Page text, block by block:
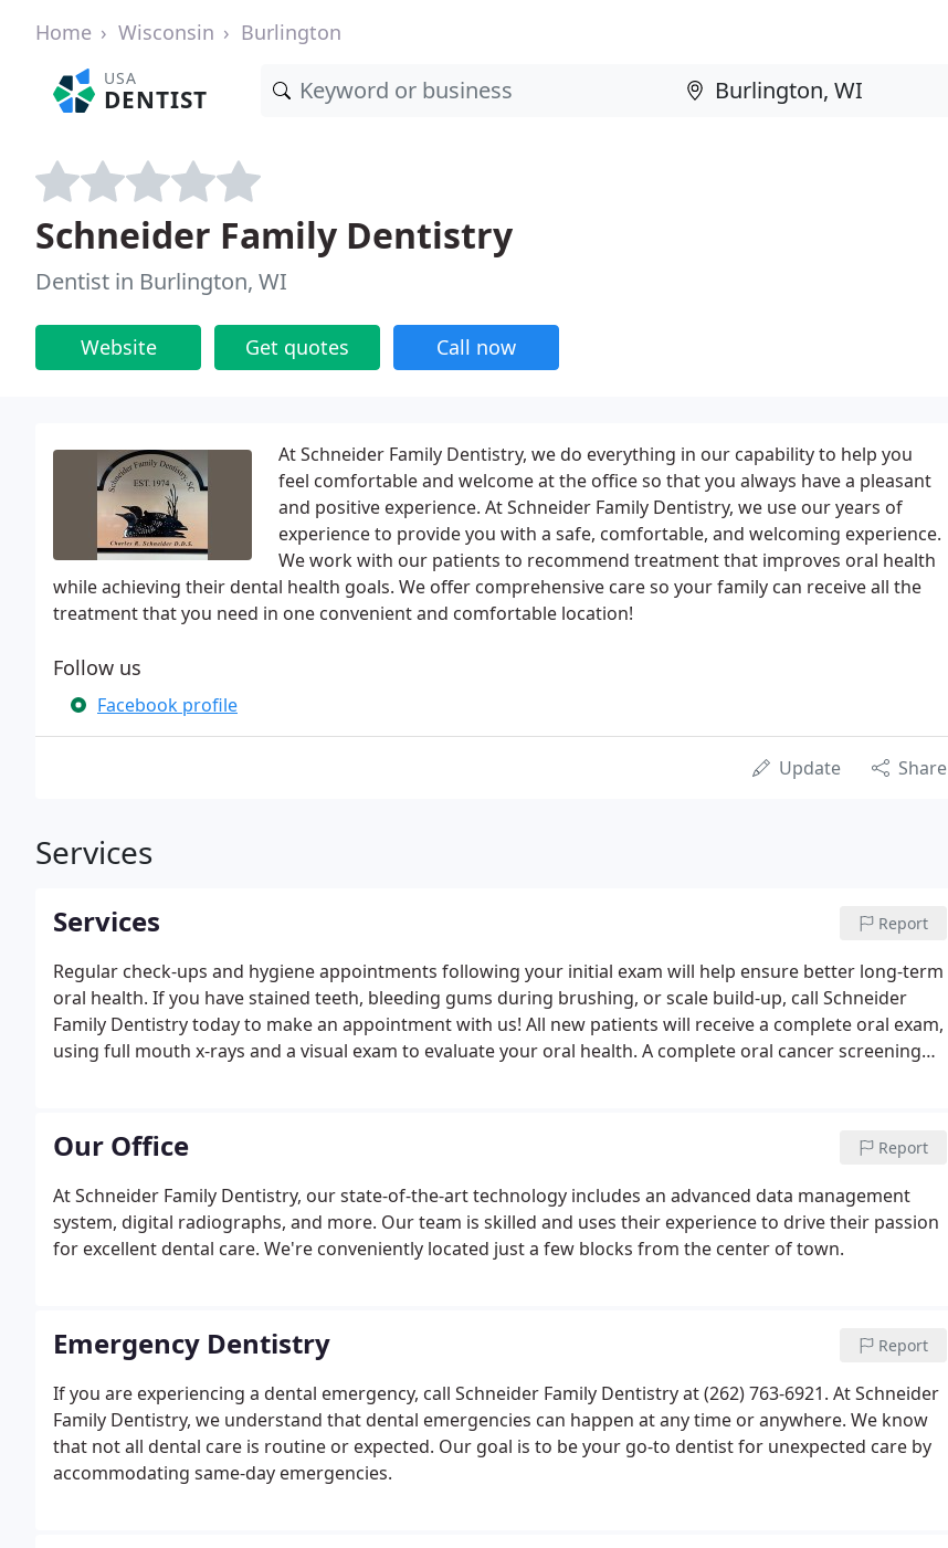
Home Wisconsin Burlington
USA
DENTIST
Schneider Family Dentistry
Dentist in Burlington, WI
Website Get quotes Call now
At Schneider Family Dentistry, we do everything in our capability to help you
feel comfortable and welcome at the office so that you always have a pleasant
and positive experience. At Schneider Family Dentistry, we use our years of
experience to provide you with a safe, comfortable, and welcoming experience.
We work with our patients to recommend treatment that improves oral health
while achieving their dental health goals. We offer comprehensive care so your family can receive all the
treatment that you need in one convenient and comfortable location!
Follow us
Facebook profile
Update Share
Services
Services Report
Regular check-ups and hygiene appointments following your initial exam will help ensure better long-term
oral health. If you have stained teeth, bleeding gums during brushing, or scale build-up, call Schneider
Family Dentistry today to make an appointment with us! All new patients will receive a complete oral exam,
using full mouth x-rays and a visual exam to evaluate your oral health. A complete oral cancer screening
Our Office Report
At Schneider Family Dentistry, our state-of-the-art technology includes an advanced data management
system, digital radiographs, and more. Our team is skilled and uses their experience to drive their passion
for excellent dental care. We're conveniently located just a few blocks from the center of town.
Emergency Dentistry Report
If you are experiencing a dental emergency, call Schneider Family Dentistry at (262) 763-6921. At Schneider
Family Dentistry, we understand that dental emergencies can happen at any time or anywhere. We know
that not all dental care is routine or expected. Our goal is to be your go-to dentist for unexpected care by
accommodating same-day emergencies.